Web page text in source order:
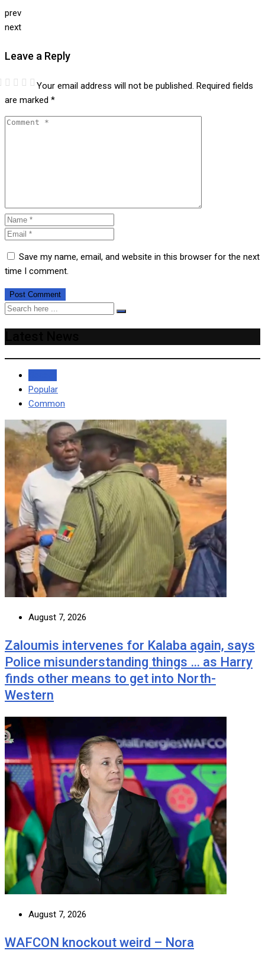
prev
next
Leave a Reply
Your email address will not be published. Required fields
are marked *
Save my name, email, and website in this browser for the next
time I comment.
Popular
Common
August 7, 2026
Zaloumis intervenes for Kalaba again, says
Police misunderstanding things … as Harry
finds other means to get into North-
Western
August 7, 2026
WAFCON knockout weird – Nora